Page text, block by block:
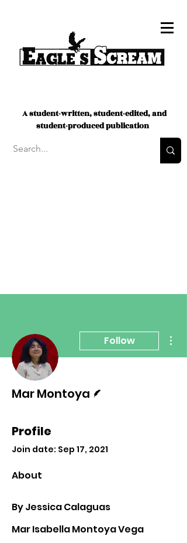
A student-written, student-edited, and
student-produced publication
Follow
Mar Montoya
Profile
Join date: Sep 17, 2021
About
By Jessica Calaguas
Mar Isabella Montoya Vega